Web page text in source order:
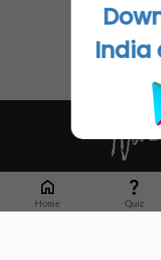
Home Quiz
Whether it's latest news or
stop platform for Indian
market research opportunities
India